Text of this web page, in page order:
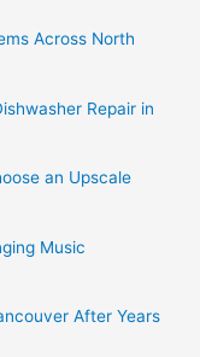
Across North
Repair in
an Upscale
Music
After Years